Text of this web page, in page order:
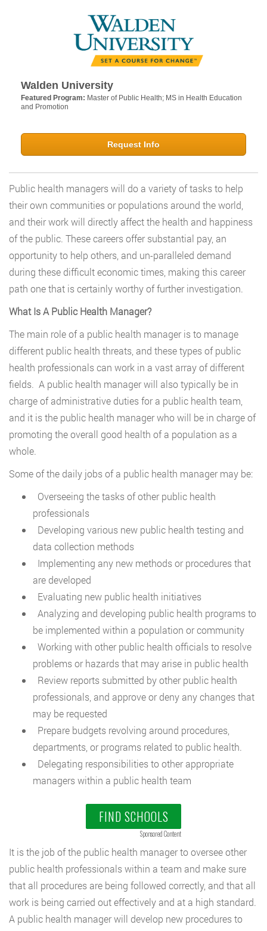
Walden University
Featured Program: Master of Public Health; MS in Health Education
and Promotion
Request Info
Public health managers will do a variety of tasks to help
their own communities or populations around the world,
and their work will directly affect the health and happiness
of the public. These careers offer substantial pay, an
opportunity to help others, and un-paralleled demand
during these difficult economic times, making this career
path one that is certainly worthy of further investigation.
What Is A Public Health Manager?
The main role of a public health manager is to manage
different public health threats, and these types of public
health professionals can work in a vast array of different
fields. A public health manager will also typically be in
charge of administrative duties for a public health team,
and it is the public health manager who will be in charge of
promoting the overall good health of a population as a
whole.
Some of the daily jobs of a public health manager may be:
Overseeing the tasks of other public health
professionals
Developing various new public health testing and
data collection methods
Implementing any new methods or procedures that
are developed
Evaluating new public health initiatives
Analyzing and developing public health programs to
be implemented within a population or community
Working with other public health officials to resolve
problems or hazards that may arise in public health
Review reports submitted by other public health
professionals, and approve or deny any changes that
may be requested
Prepare budgets revolving around procedures,
departments, or programs related to public health.
Delegating responsibilities to other appropriate
managers within a public health team
FIND SCHOOLS
Sponsored Content
It is the job of the public health manager to oversee other
public health professionals within a team and make sure
that all procedures are being followed correctly, and that all
work is being carried out effectively and at a high standard.
A public health manager will develop new procedures to